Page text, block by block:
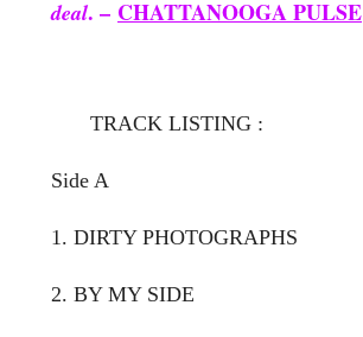
deal. – CHATTANOOGA PULSE
TRACK LISTING :
Side A
1. DIRTY PHOTOGRAPHS
2. BY MY SIDE